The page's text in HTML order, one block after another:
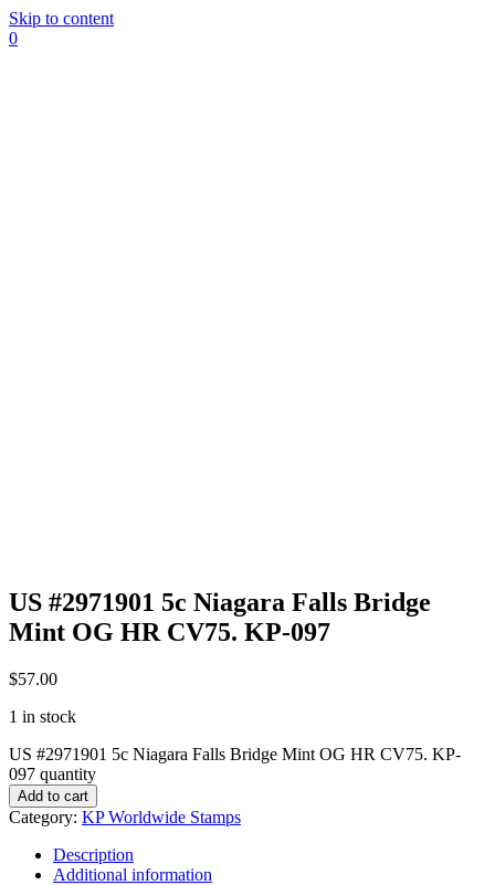
Skip to content
0
US #2971901 5c Niagara Falls Bridge
Mint OG HR CV75. KP-097
$57.00
1 in stock
US #2971901 5c Niagara Falls Bridge Mint OG HR CV75. KP-
097 quantity
Add to cart
Category: KP Worldwide Stamps
Description
Additional information